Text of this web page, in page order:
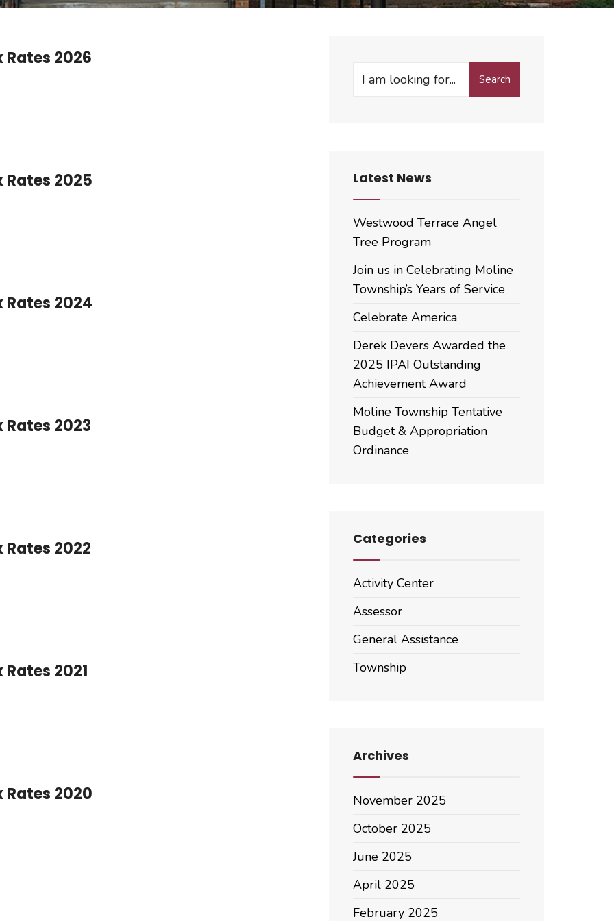
2026
2025
2024
2023
2022
2021
2020
Search
Search
Latest News
Westwood Terrace Angel
Tree Program
Join us in Celebrating Moline
Township’s Years of Service
Celebrate America
Derek Devers Awarded the
2025 IPAI Outstanding
Achievement Award
Moline Township Tentative
Budget & Appropriation
Ordinance
Categories
Activity Center
Assessor
General Assistance
Township
Archives
November 2025
October 2025
June 2025
April 2025
February 2025